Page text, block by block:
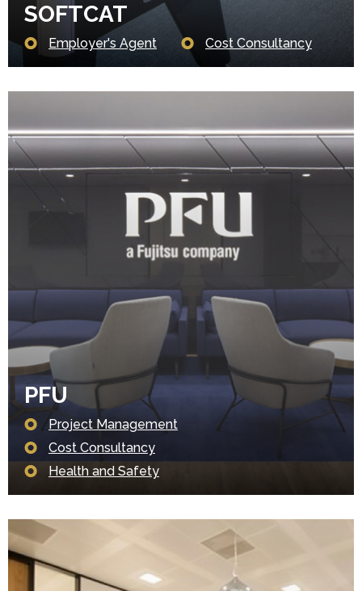
SOFTCAT
Employer's Agent Cost Consultancy
PFU
Project Management
Cost Consultancy
Health and Safety